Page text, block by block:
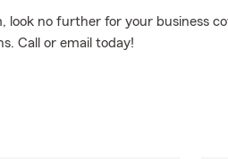
look no further for your business
Call or email today!